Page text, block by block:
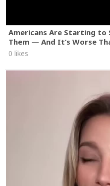
Americans Are Starting to
Them — And It’s Worse
0 likes